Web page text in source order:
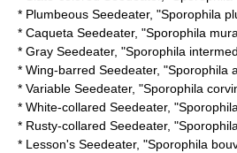
* Plumbeous Seedeater, "Sporophila
* Caqueta Seedeater, "Sporophila
* Gray Seedeater, "Sporophila
* Wing-barred Seedeater, "Sporophila
* Variable Seedeater, "Sporophila
* White-collared Seedeater,
* Rusty-collared Seedeater,
* Lesson's Seedeater, "Sporophila